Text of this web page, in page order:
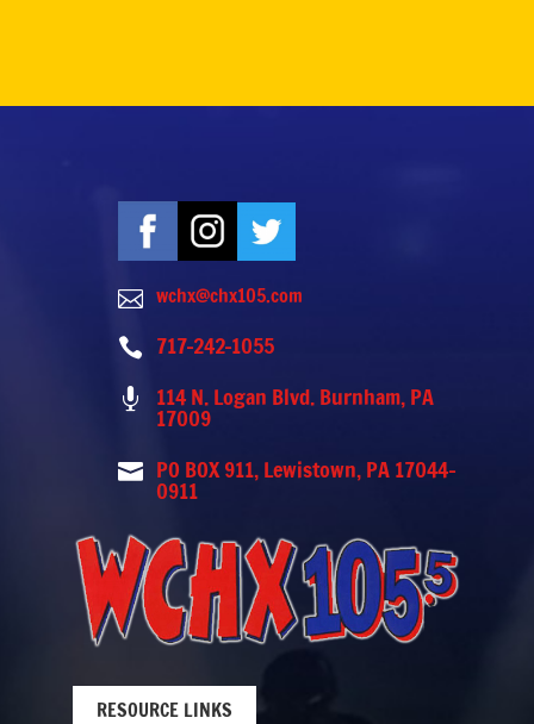
 wchx@chx105.com
 717-242-1055
 114 N. Logan Blvd. Burnham, PA
17009
 PO BOX 911, Lewistown, PA 17044-
0911
RESOURCE LINKS